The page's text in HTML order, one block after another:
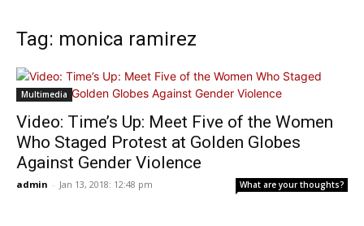
Tag: monica ramirez
Multimedia
Video: Time’s Up: Meet Five of the Women
Who Staged Protest at Golden Globes
Against Gender Violence
admin - Jan 13, 2018: 12:48 pm What are your thoughts?